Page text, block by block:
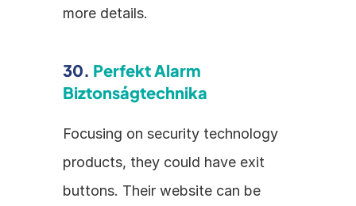
more details.
30. Perfekt Alarm
Biztonságtechnika
Focusing on security technology
products, they could have exit
buttons. Their website can be